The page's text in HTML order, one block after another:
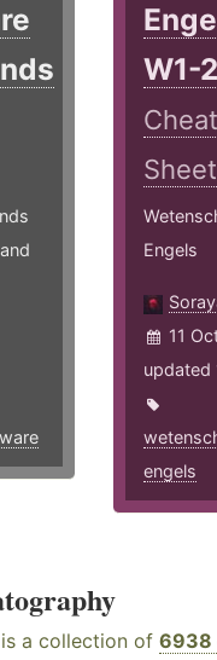
W1-2
Cheat
Sheet
Engels
11
updated
engels
is a collection of 6938